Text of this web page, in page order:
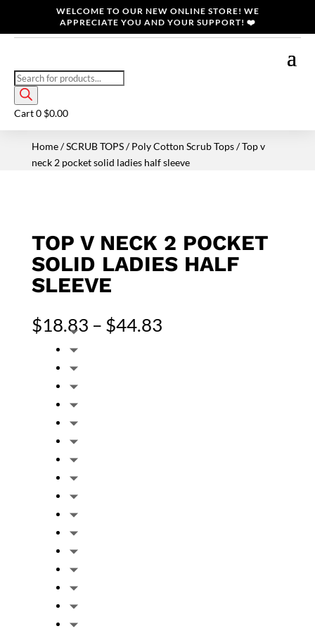
WELCOME TO OUR NEW ONLINE STORE! WE
APPRECIATE YOU AND YOUR SUPPORT! ❤️
Products
search
Cart0 $0.00
Home/SCRUB TOPS/Poly Cotton Scrub Tops/ Top v
neck 2 pocket solid ladies half sleeve
TOP V NECK 2 POCKET
SOLID LADIES HALF
SLEEVE
$18.83 – $44.83Price